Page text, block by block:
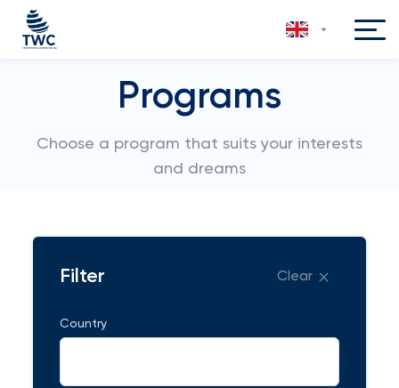
Programs
Choose a program that suits your interests
and dreams
Filter Clear
Country